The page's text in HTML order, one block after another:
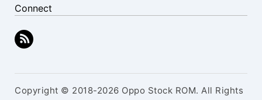
Connect
Copyright © 2018-2026 Oppo Stock ROM. All Rights